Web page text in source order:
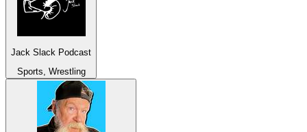
Jack Slack Podcast
Sports, Wrestling